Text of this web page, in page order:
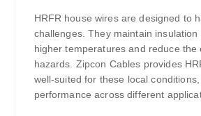
HRFR house wires are designed to
challenges. They maintain
higher temperatures and reduce the
hazards. Zipcon Cables provides
well-suited for these local
performance across different